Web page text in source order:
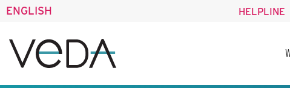
ENGLISH HELPLINE